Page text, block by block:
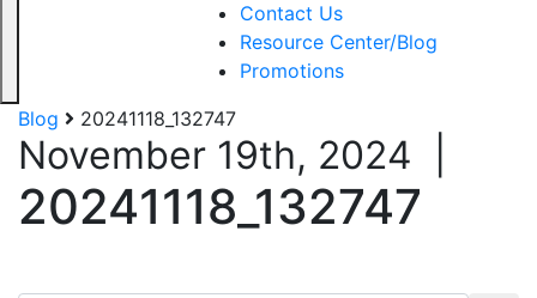
Contact Us
Resource Center/Blog
Promotions
Blog
20241118_132747
November 19th, 2024
20241118_132747